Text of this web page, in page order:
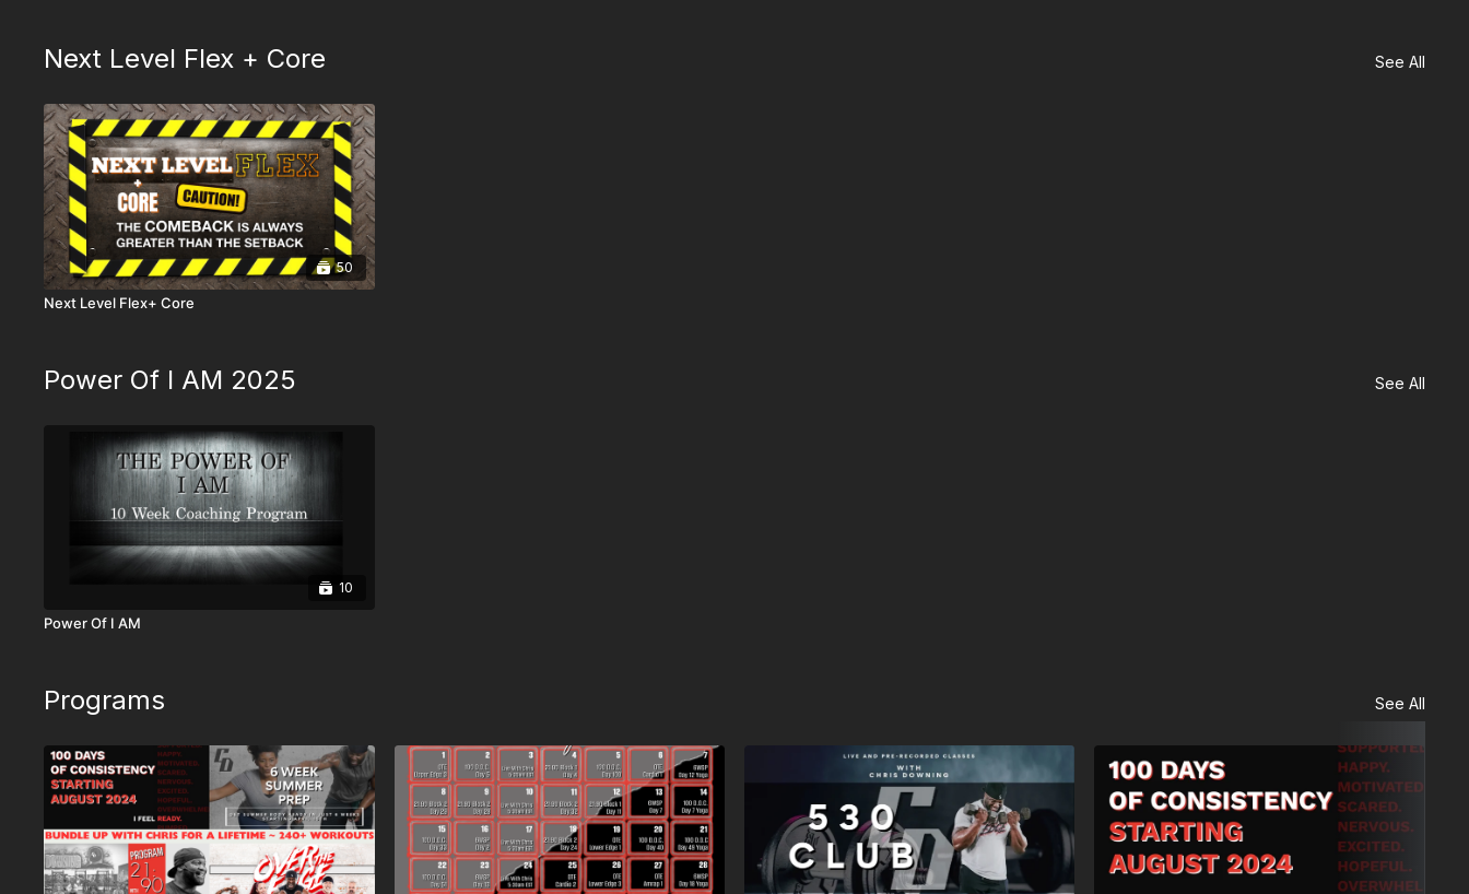
Next Level Flex + Core See All
50
Next Level Flex+ Core
Power Of I AM 2025 See All
10
Power Of I AM
Programs See All